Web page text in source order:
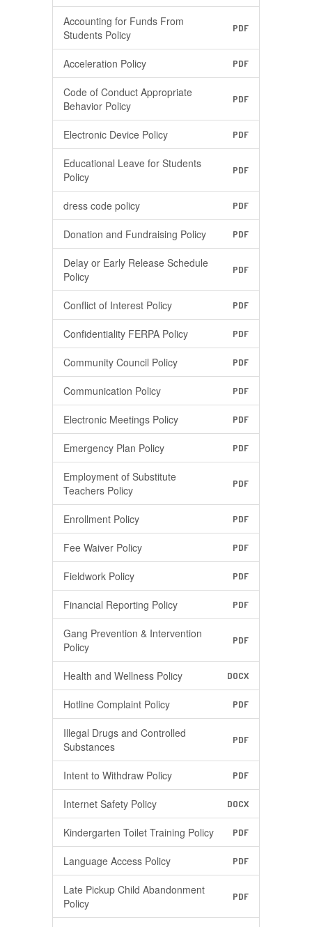
Accounting for Funds From
Students Policy
PDF
Acceleration Policy PDF
Code of Conduct Appropriate
Behavior Policy
PDF
Electronic Device Policy PDF
Educational Leave for Students
Policy
PDF
dress code policy PDF
Donation and Fundraising Policy PDF
Delay or Early Release Schedule
Policy
PDF
Conflict of Interest Policy PDF
Confidentiality FERPA Policy PDF
Community Council Policy PDF
Communication Policy PDF
Electronic Meetings Policy PDF
Emergency Plan Policy PDF
Employment of Substitute
Teachers Policy
PDF
Enrollment Policy PDF
Fee Waiver Policy PDF
Fieldwork Policy PDF
Financial Reporting Policy PDF
Gang Prevention & Intervention
Policy
PDF
Health and Wellness Policy DOCX
Hotline Complaint Policy PDF
Illegal Drugs and Controlled
Substances
PDF
Intent to Withdraw Policy PDF
Internet Safety Policy DOCX
Kindergarten Toilet Training Policy PDF
Language Access Policy PDF
Late Pickup Child Abandonment
Policy
PDF